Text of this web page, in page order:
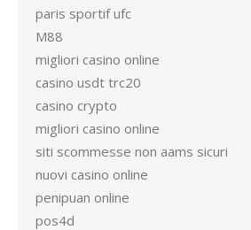
paris sportif ufc
M88
migliori casino online
casino usdt trc20
casino crypto
migliori casino online
siti scommesse non aams sicuri
nuovi casino online
penipuan online
pos4d